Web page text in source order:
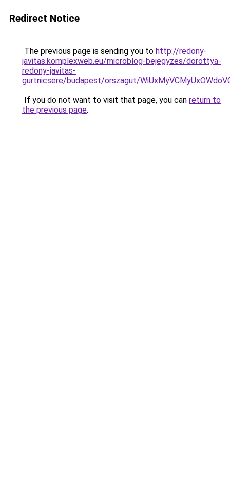
Redirect Notice
The previous page is sending you to http://redony-
javitas.komplexweb.eu/microblog-bejegyzes/dorottya-
redony-javitas-
gurtnicsere/budapest/orszagut/
If you do not want to visit that page, you can return to
the previous page.